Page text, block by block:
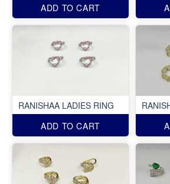
ADD TO CART
RANISHAA LADIES RING
ADD TO CART